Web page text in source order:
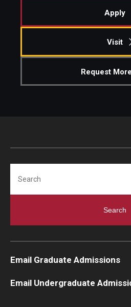
Research at Fox
Subscribe
Center for Student Professional
College Council
Apply
Visit
Request
Email Graduate Admissions
Email Undergraduate